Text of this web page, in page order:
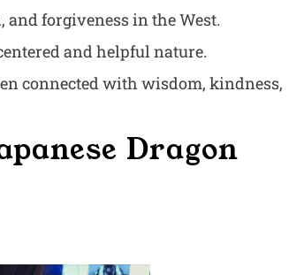
forgiveness in the West.
and helpful nature.
connected with wisdom, kindness,
Dragon